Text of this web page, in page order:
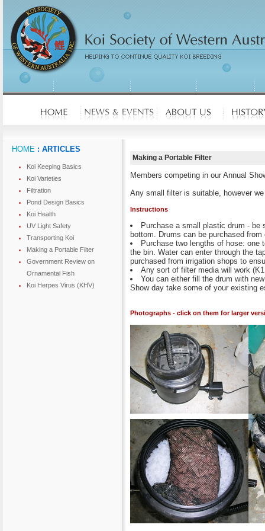
HOME : ARTICLES
Koi Keeping Basics
Koi Varieties
Filtration
Pond Design Basics
Koi Health
UV Light Safety
Transporting Koi
Making a Portable Filter
Government Review on
Ornamental Fish
Koi Herpes Virus (KHV)
Making a Portable Filter
Members competing in our Annual
Any small filter is suitable, however
Instructions
Purchase a small plastic drum -
bottom. Drums can be purchased
Purchase two lengths of hose: one
the bin. Water can enter through the
purchased from irrigation shops to
Any sort of filter media will work
You can either fill the drum with
Show day take some of your existing
Photographs - click on them for larger